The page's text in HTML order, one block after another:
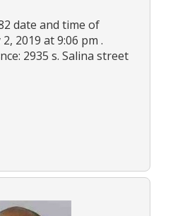
date and time of
2019 at 9:06 pm .
2935 s. Salina street